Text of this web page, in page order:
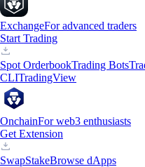
ExchangeFor advanced traders
Start Trading
Spot OrderbookTrading Bots
CLITradingView
OnchainFor web3 enthusiasts
Get Extension
SwapStakeBrowse dApps